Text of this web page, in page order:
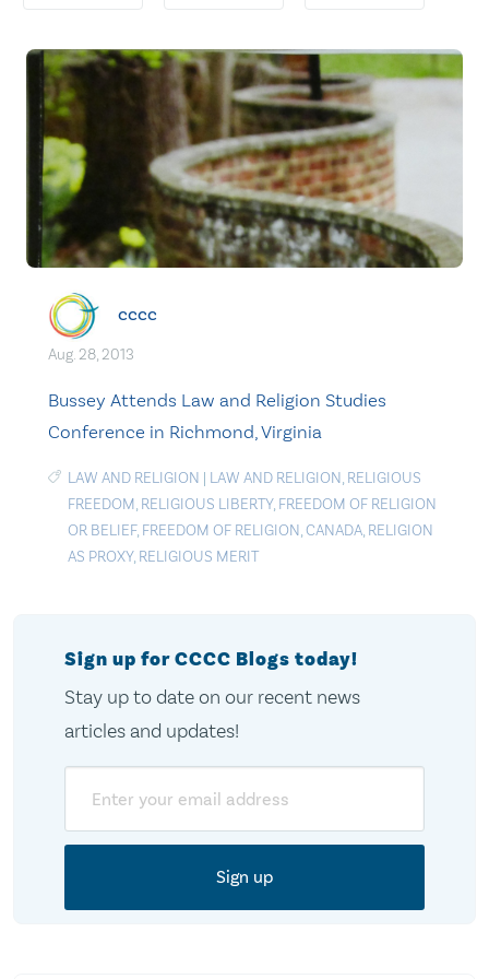
cccc
Aug. 28, 2013
Bussey Attends Law and Religion Studies
Conference in Richmond, Virginia
LAW AND RELIGION | LAW AND RELIGION, RELIGIOUS
FREEDOM, RELIGIOUS LIBERTY, FREEDOM OF RELIGION
OR BELIEF, FREEDOM OF RELIGION,CANADA, RELIGION
AS PROXY, RELIGIOUS MERIT
Sign up for CCCC Blogs today!
Stay up to date on our recent news
articles and updates!